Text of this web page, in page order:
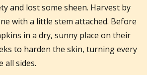
and lost some sheen. Harvest by
with a little stem attached. Before
in a dry, sunny place on their
to harden the skin, turning every
all sides.